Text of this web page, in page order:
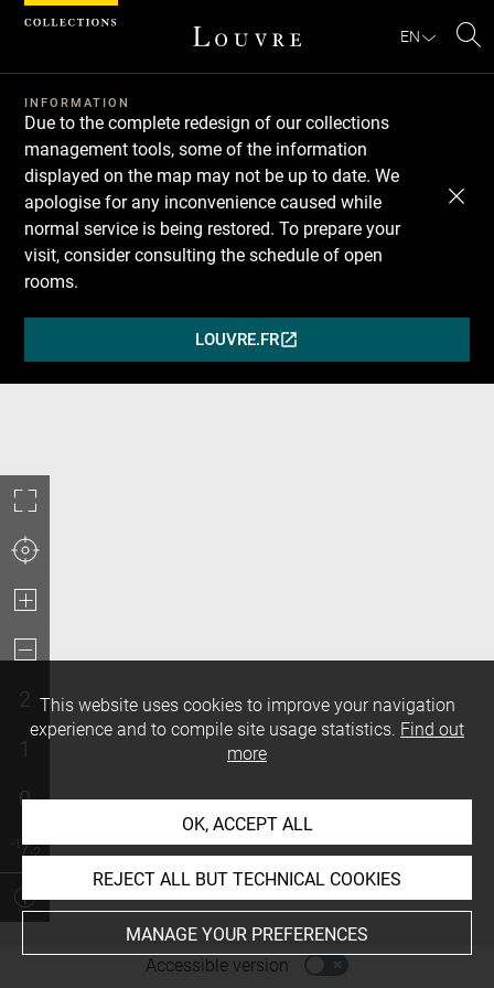
EN
INFORMATION
Due to the complete redesign of our collections
management tools, some of the information
displayed on the map may not be up to date. We
apologise for any inconvenience caused while
normal service is being restored. To prepare your
visit, consider consulting the schedule of open
rooms.
LOUVRE.FR
(OPENS
IN
A
Accessible version
Access
2
1
0
Cookies management panel
This website uses cookies to improve your navigation
experience and to compile site usage statistics. Find out
more
OK, ACCEPT ALL
REJECT ALL BUT TECHNICAL COOKIES
MANAGE YOUR PREFERENCES